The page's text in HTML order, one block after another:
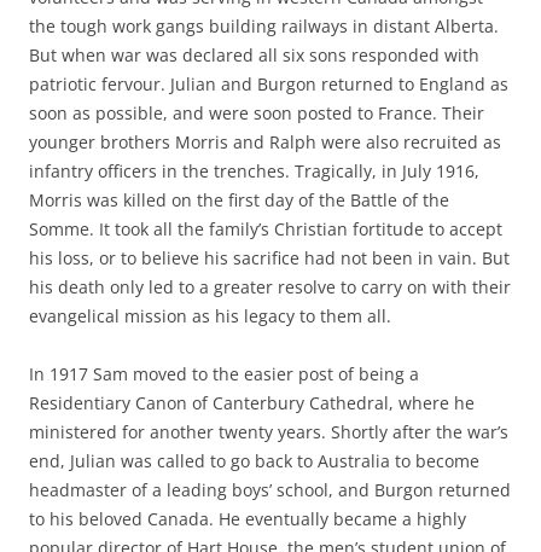
the tough work gangs building railways in distant Alberta.
But when war was declared all six sons responded with
patriotic fervour. Julian and Burgon returned to England as
soon as possible, and were soon posted to France. Their
younger brothers Morris and Ralph were also recruited as
infantry officers in the trenches. Tragically, in July 1916,
Morris was killed on the first day of the Battle of the
Somme. It took all the family’s Christian fortitude to accept
his loss, or to believe his sacrifice had not been in vain. But
his death only led to a greater resolve to carry on with their
evangelical mission as his legacy to them all.
In 1917 Sam moved to the easier post of being a
Residentiary Canon of Canterbury Cathedral, where he
ministered for another twenty years. Shortly after the war’s
end, Julian was called to go back to Australia to become
headmaster of a leading boys’ school, and Burgon returned
to his beloved Canada. He eventually became a highly